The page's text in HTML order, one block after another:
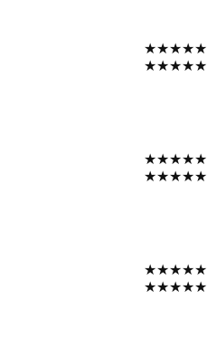
★★★★★
★★★★★
★★★★★
★★★★★
★★★★★
★★★★★